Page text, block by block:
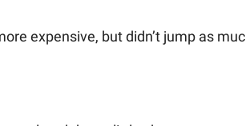
expensive, but didn’t jump as